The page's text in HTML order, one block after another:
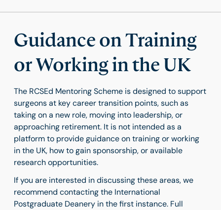
Guidance on Training
or Working in the UK
The RCSEd Mentoring Scheme is designed to support
surgeons at key career transition points, such as
taking on a new role, moving into leadership, or
approaching retirement. It is not intended as a
platform to provide guidance on training or working
in the UK, how to gain sponsorship, or available
research opportunities.
If you are interested in discussing these areas, we
recommend contacting the International
Postgraduate Deanery in the first instance. Full